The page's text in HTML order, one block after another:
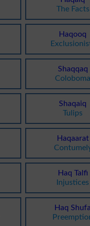
The Facts
Haqooq
Shaqqaq
Shaqaiq
Tulips
Haqaarat
Haq Talfi
Injustices
Haq